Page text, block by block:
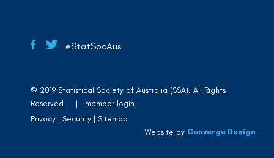
@StatSocAus
© 2019 Statistical Society of Australia (SSA). All Rights
Reserved. |
member login
Privacy
Security
Sitemap
Website by Converge Design